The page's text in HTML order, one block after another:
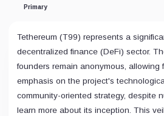
Primary
Tethereum (T99) represents a
decentralized finance (DeFi) sector.
founders remain anonymous, allowing
emphasis on the project's
community-oriented strategy, despite
learn more about its inception. This